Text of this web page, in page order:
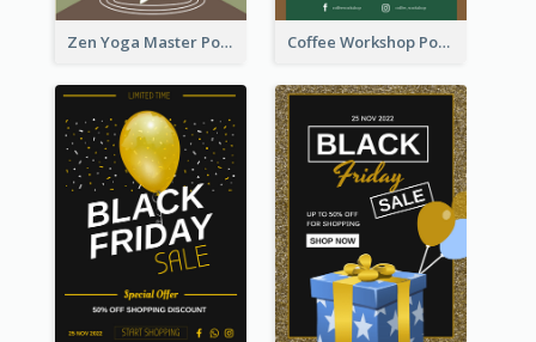
Zen Yoga Master Poster Design Ideas Coffee Workshop Poster